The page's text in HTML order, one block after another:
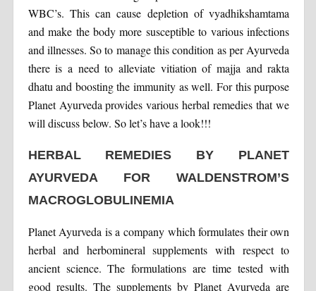
WBC’s. This can cause depletion of vyadhikshamtama
and make the body more susceptible to various infections
and illnesses. So to manage this condition as per Ayurveda
there is a need to alleviate vitiation of majja and rakta
dhatu and boosting the immunity as well. For this purpose
Planet Ayurveda provides various herbal remedies that we
will discuss below. So let’s have a look!!!
HERBAL REMEDIES BY PLANET
AYURVEDA FOR WALDENSTROM’S
MACROGLOBULINEMIA
Planet Ayurveda is a company which formulates their own
herbal and herbomineral supplements with respect to
ancient science. The formulations are time tested with
good results. The supplements by Planet Ayurveda are